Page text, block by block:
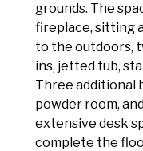
grounds. The
fireplace, sitting
to the outdoors,
ins, jetted tub,
Three additional
powder room,
extensive desk
complete the